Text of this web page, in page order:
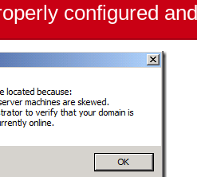
configured